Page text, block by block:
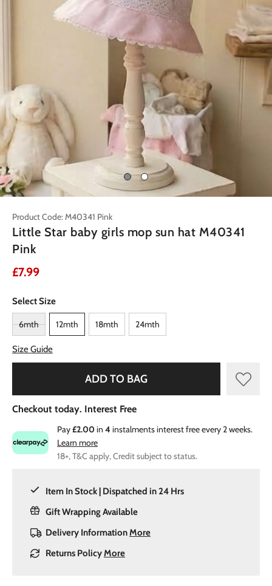
Product Code: M40341 Pink
Little Star baby girls mop sun hat M40341
Pink
£7.99
Select Size
6mth 12mth 18mth 24mth
Size Guide
ADD TO BAG
Checkout today. Interest Free
Pay£2.00 in 4 instalments interest free every 2 weeks.
Learn more
18+, T&C apply, Credit subject to status.
Item In Stock | Dispatched in 24 Hrs
Gift Wrapping Available
Delivery InformationMore
Returns PolicyMore